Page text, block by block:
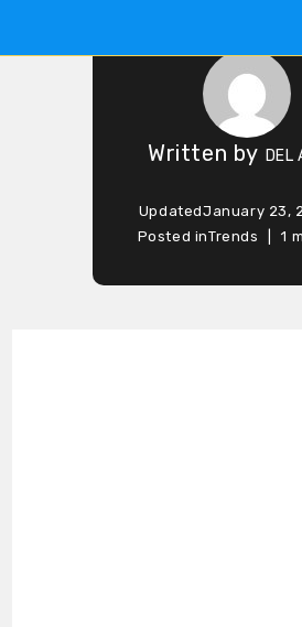
Written by DEL
UpdatedJanuary 23,
Posted inTrends 1